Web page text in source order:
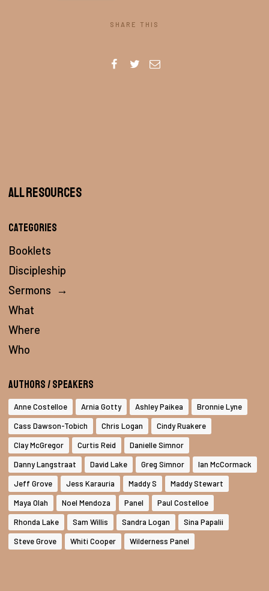
SHARE THIS
All Resources
Categories
Booklets
Discipleship
Sermons →
What
Where
Who
Authors / Speakers
Anne Costelloe Arnia Gotty Ashley Paikea
Bronnie Lyne
Cass Dawson-Tobich
Chris Logan
Cindy Ruakere
Clay McGregor
Curtis Reid
Danielle Simnor
Danny Langstraat
David Lake Greg Simnor
Ian McCormack
Jeff Grove
Jess Karauria Maddy S
Maddy Stewart
Maya Olah
Noel Mendoza Panel
Paul Costelloe
Rhonda Lake
Sam Willis Sandra Logan
Sina Papalii
Steve Grove
Whiti Cooper Wilderness Panel